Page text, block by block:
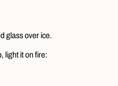
glass over ice.
light it on fire: